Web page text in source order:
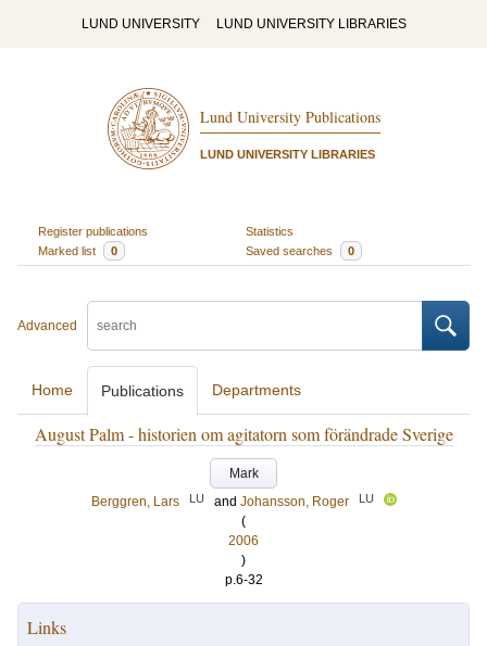
LUND UNIVERSITY LUND UNIVERSITY LIBRARIES
Lund University Publications
LUND UNIVERSITY LIBRARIES
Register publications
Statistics
Marked list
0 Saved searches 0
Advanced
Home Publications Departments
August Palm - historien om agitatorn som förändrade Sverige
Mark
Berggren, Lars
LU and Johansson, Roger LU
(
2006
)
p.6-32
Links